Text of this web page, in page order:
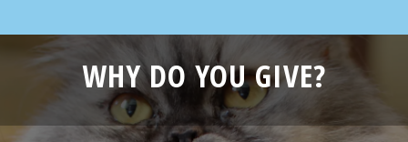
WHY DO YOU GIVE?